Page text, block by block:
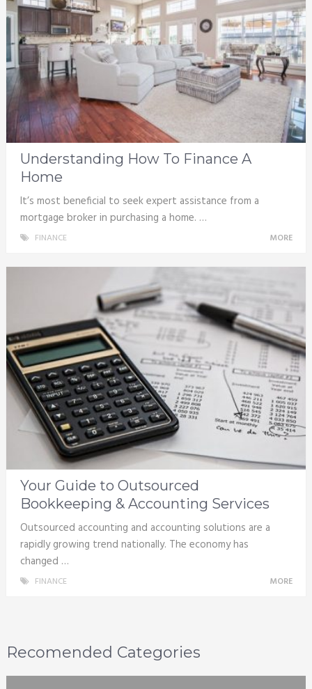
Understanding How To Finance A
Home
It’s most beneficial to seek expert assistance from a
mortgage broker in purchasing a home. …
FINANCE MORE
Your Guide to Outsourced
Bookkeeping & Accounting Services
Outsourced accounting and accounting solutions are a
rapidly growing trend nationally. The economy has
changed …
FINANCE MORE
Recomended Categories